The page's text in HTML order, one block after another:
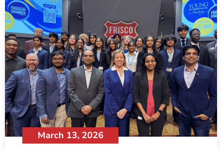
March 13, 2026